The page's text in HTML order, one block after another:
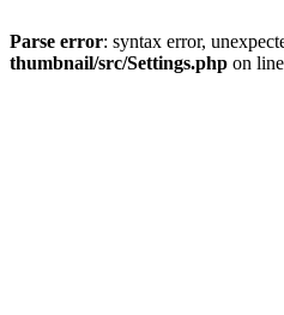
Parse error: syntax error,
thumbnail/src/Settings.php on line